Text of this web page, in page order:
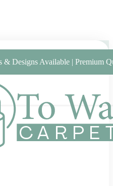
& Designs Available | Premium